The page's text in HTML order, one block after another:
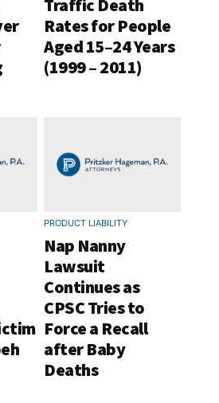
Traffic Death
Rates for People
Aged 15–24 Years
(1999 – 2011)
PRODUCT LIABILITY
Nap Nanny
Lawsuit
Continues as
CPSC Tries to
Force a Recall
after Baby
Deaths